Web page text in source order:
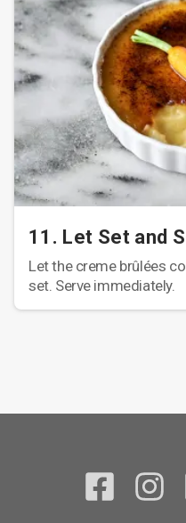
11. Let Set and
Let the creme brûlées
set. Serve immediately.